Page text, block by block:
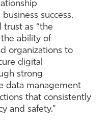
success.
trust as “the
ability of
organizations to
digital
strong
data management
that consistently
and safety.”